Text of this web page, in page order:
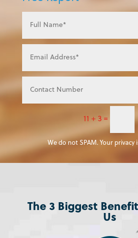
11 + 3 =
We do not SPAM. Your privacy
The 3 Biggest
Us